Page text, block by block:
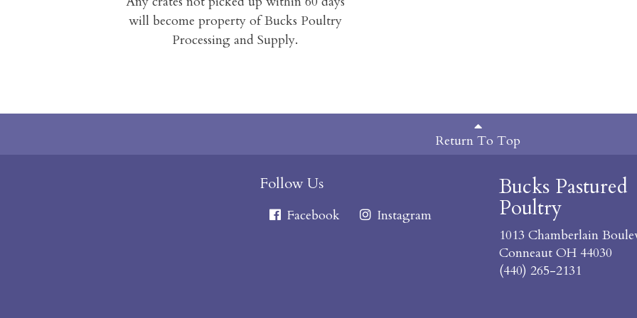
will become property of Bucks Poultry
Processing and Supply.
Return To Top
Follow Us
Facebook Instagram
Bucks Pastured
Poultry
1013 Chamberlain
Conneaut OH 44030
(440) 265-2131